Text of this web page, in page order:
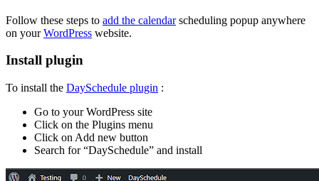
Follow these steps to add the calendarscheduling popup anywhere
on yourWordPress website.
Install plugin
To install the DaySchedule plugin :
Go to your WordPress site
Click on the Plugins menu
Click on Add new button
Search for “DaySchedule” and install